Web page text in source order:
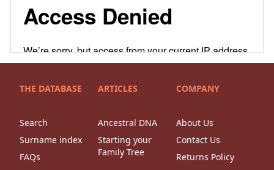
THE DATABASE
Search
Surname index
FAQs
ARTICLES
Ancestral DNA
Starting your
Family Tree
COMPANY
About Us
Contact Us
Returns Policy